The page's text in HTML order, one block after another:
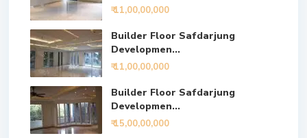
₹ 11,00,00,000
Builder Floor Safdarjung
Developmen...
₹ 11,00,00,000
Builder Floor Safdarjung
Developmen...
₹ 15,00,00,000